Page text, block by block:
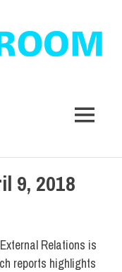
MENU
9, 2018
Relations is
reports highlights